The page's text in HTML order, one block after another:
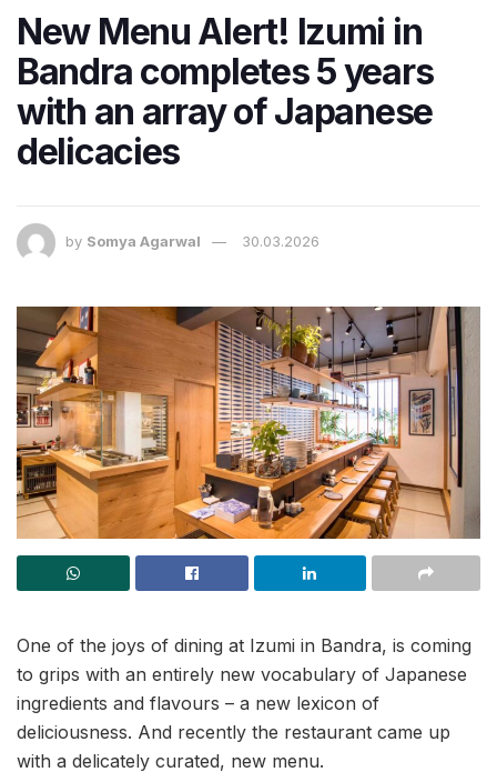
New Menu Alert! Izumi in
Bandra completes 5 years
with an array of Japanese
delicacies
by Somya Agarwal 30.03.2026
One of the joys of dining at Izumi in Bandra, is coming
to grips with an entirely new vocabulary of Japanese
ingredients and flavours – a new lexicon of
deliciousness. And recently the restaurant came up
with a delicately curated, new menu.